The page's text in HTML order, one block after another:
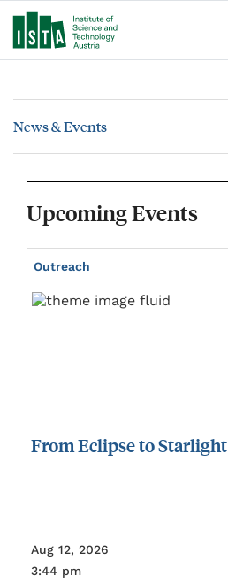
News & Events
Upcoming Events
Outreach
FromEclipsetoStarlight
Aug 12, 2026
3:44 pm